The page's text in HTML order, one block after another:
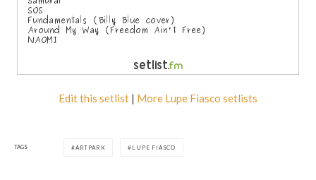
Edit this setlist | More Lupe Fiasco setlists
TAGS ARTPARK LUPE FIASCO